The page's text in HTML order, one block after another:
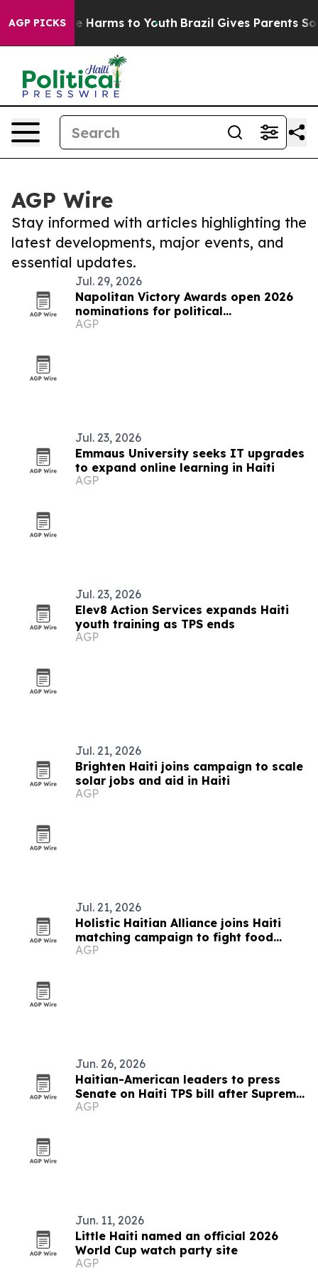
AGP PICKS
to Abate Harms to Youth Brazil Gives Parents Social
AGP Wire
Stay informed with articles highlighting the
latest developments, major events, and
essential updates.
Jul. 29, 2026
Napolitan Victory Awards open 2026
nominations for political
communicators worldwide
AGP
Jul. 23, 2026
Emmaus University seeks IT upgrades
to expand online learning in Haiti
AGP
Jul. 23, 2026
Elev8 Action Services expands Haiti
youth training as TPS ends
AGP
Jul. 21, 2026
Brighten Haiti joins campaign to scale
solar jobs and aid in Haiti
AGP
Jul. 21, 2026
Holistic Haitian Alliance joins Haiti
matching campaign to fight food
insecurity
AGP
Jun. 26, 2026
Haitian-American leaders to press
Senate on Haiti TPS bill after Supreme
Court ruling
AGP
Jun. 11, 2026
Little Haiti named an official 2026
World Cup watch party site
AGP